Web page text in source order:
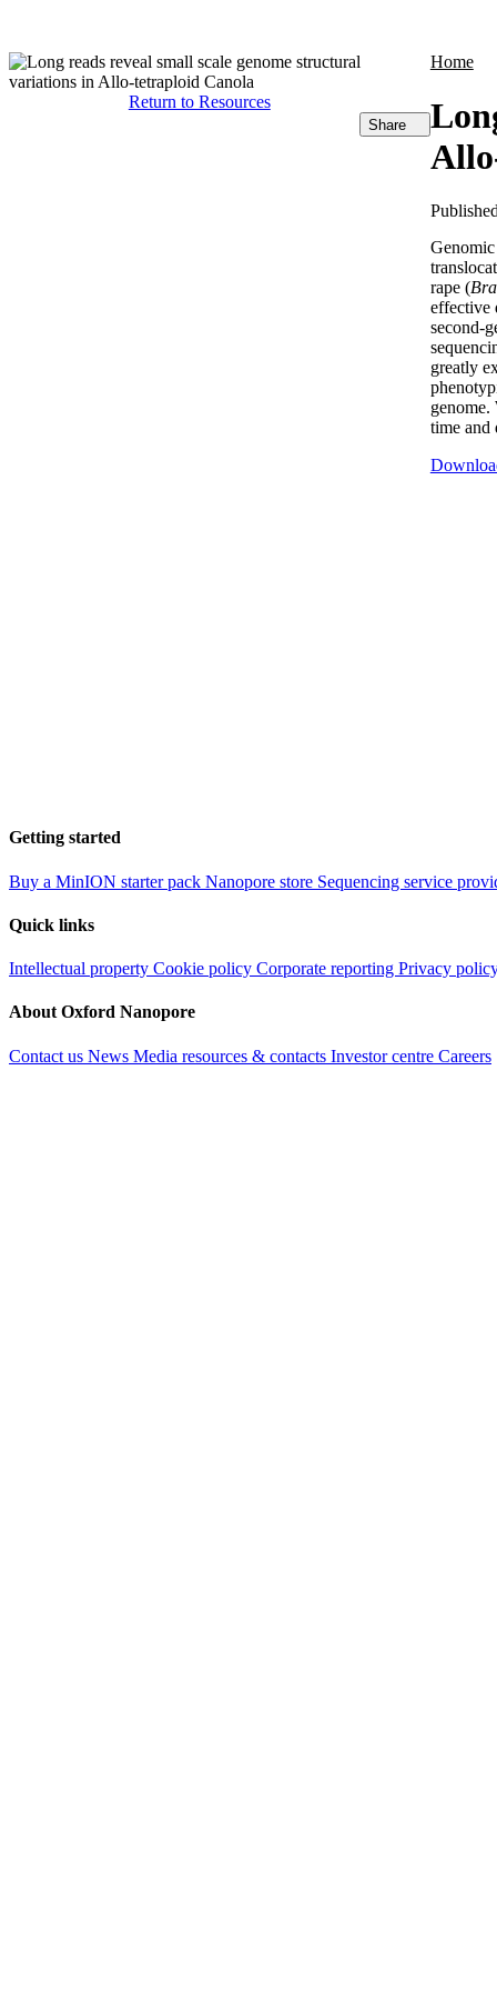
Home
Return to Resources
Share
rape (
effective
second-
greatly
genome.
time and
Getting started
Buy a MinION starter pack Nanopore store Sequencing service
Quick links
Intellectual property Cookie policy Corporate reporting Privacy
About Oxford Nanopore
Contact us News Media resources & contacts Investor centre Careers